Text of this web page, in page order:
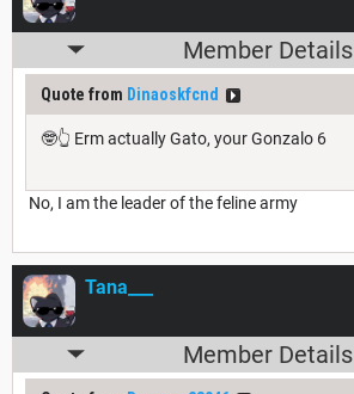
Member Details
Quote from Dinaoskfcnd
🤓👆 Erm actually Gato, your Gonzalo 6
No, I am the leader of the feline army
Tana___
Member Details